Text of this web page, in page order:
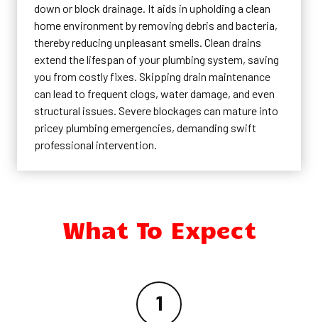
down or block drainage. It aids in upholding a clean
home environment by removing debris and bacteria,
thereby reducing unpleasant smells. Clean drains
extend the lifespan of your plumbing system, saving
you from costly fixes. Skipping drain maintenance
can lead to frequent clogs, water damage, and even
structural issues. Severe blockages can mature into
pricey plumbing emergencies, demanding swift
professional intervention.
What To Expect